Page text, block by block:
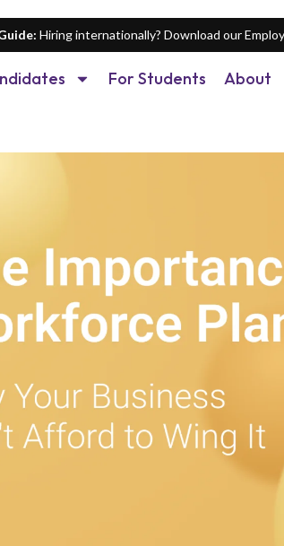
Hiring internationally? Download our
For Students About